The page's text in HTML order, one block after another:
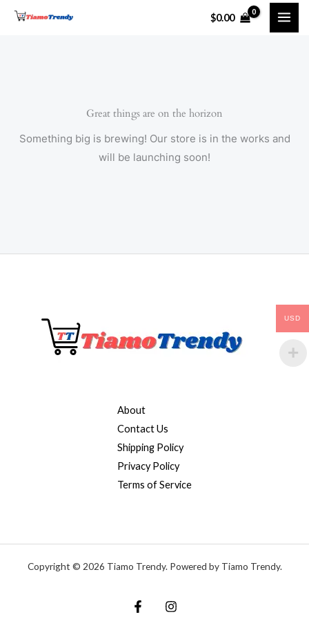
Skip
$0.00
Great things are on the horizon
Something big is brewing! Our store is in the works and
will be launching soon!
About
Contact Us
Shipping Policy
Privacy Policy
Terms of Service
Copyright © 2026 Tiamo Trendy. Powered by Tiamo Trendy.
USD